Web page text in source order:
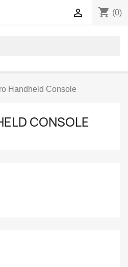
shopping_cart (0)

Handheld Console
CONSOLE